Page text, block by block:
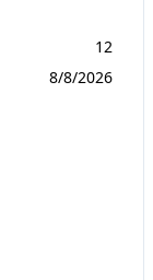
12
8/8/2026